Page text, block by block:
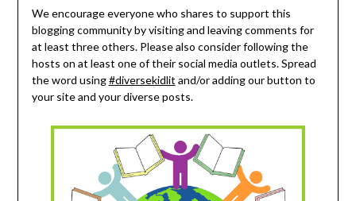
We encourage everyone who shares to support this
blogging community by visiting and leaving comments for
at least three others. Please also consider following the
hosts on at least one of their social media outlets. Spread
the word using#diversekidlit and/or adding our button to
your site and your diverse posts.